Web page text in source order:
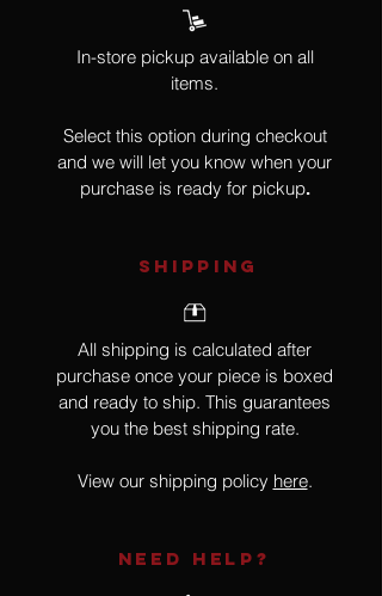
In-store pickup available on all
items.
Select this option during checkout
and we will let you know when your
purchase is ready for pickup.
SHIPPING
All shipping is calculated after
purchase once your piece is boxed
and ready to ship. This guarantees
you the best shipping rate.
View our shipping policy here.
NEED HELP?